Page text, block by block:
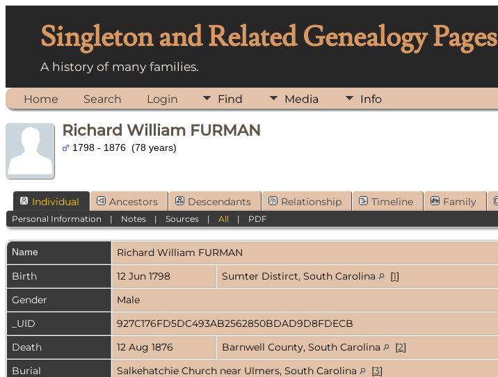
Singleton and Related Genealogy Pages
A history of many families.
Home Search Login Find Media Info
Richard William FURMAN
1798 - 1876 (78 years)
Individual Ancestors Descendants Relationship Timeline Family
Personal Information | Notes |Sources |All | PDF
Name Richard William FURMAN
Birth
12 Jun 1798 Sumter Distirct, South Carolina [1]
Gender
Male
_UID
927C176FD5DC493AB2562850BDAD9D8FDECB
Death
12 Aug 1876 Barnwell County, South Carolina [2]
Burial
Salkehatchie Church near Ulmers, South Carolina [3]